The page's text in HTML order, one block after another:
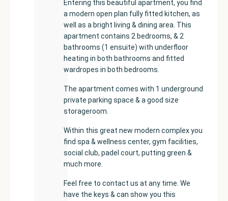
Entering this beautiful apartment, you find
a modern open plan fully fitted kitchen, as
well as a bright living & dining area. This
apartment contains 2 bedrooms, & 2
bathrooms (1 ensuite) with underfloor
heating in both bathrooms and fitted
wardropes in both bedrooms.
The apartment comes with 1 underground
private parking space & a good size
storageroom.
Within this great new modern complex you
find spa & wellness center, gym facilities,
social club, padel court, putting green &
much more.
Feel free to contact us at any time. We
have the keys & can show you this